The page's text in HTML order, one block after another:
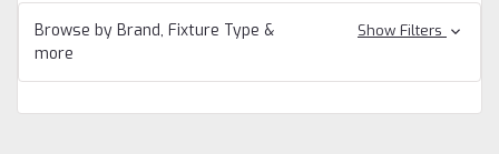
Browse by Brand, Fixture Type &
more
Show Filters